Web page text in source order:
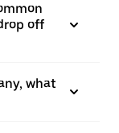
off
what